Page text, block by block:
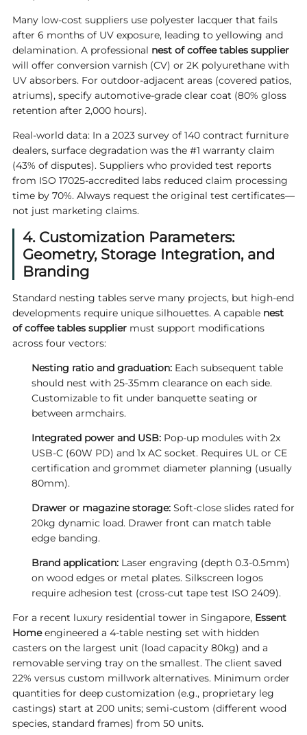
Many low-cost suppliers use polyester lacquer that fails
after 6 months of UV exposure, leading to yellowing and
delamination. A professional nest ofcoffee tables supplier
will offer conversion varnish (CV) or 2K polyurethane with
UV absorbers. For outdoor-adjacent areas (covered patios,
atriums), specify automotive-grade clear coat (80% gloss
retention after 2,000 hours).
Real-world data: In a 2023 survey of 140 contract furniture
dealers, surface degradation was the #1 warranty claim
(43% of disputes). Suppliers who provided test reports
from ISO 17025-accredited labs reduced claim processing
time by 70%. Always request the original test certificates—
not just marketing claims.
4. Customization Parameters:
Geometry, Storage Integration, and
Branding
Standard nesting tables serve many projects, but high-end
developments require unique silhouettes. A capable nest
of coffee tables suppliermust support modifications
across four vectors:
Nesting ratio and graduation:Each subsequent table
should nest with 25-35mm clearance on each side.
Customizable to fit under banquette seating or
between armchairs.
Integrated power and USB:Pop-up modules with 2x
USB-C (60W PD) and 1x AC socket. Requires UL or CE
certification and grommet diameter planning (usually
80mm).
Drawer or magazine storage:Soft-close slides rated for
20kg dynamic load. Drawer front can match table
edge banding.
Brand application:Laser engraving (depth 0.3-0.5mm)
on wood edges or metal plates. Silkscreen logos
require adhesion test (cross-cut tape test ISO 2409).
For a recent luxury residential tower in Singapore, Essent
Homeengineered a 4-table nesting set with hidden
casters on the largest unit (load capacity 80kg) and a
removable serving tray on the smallest. The client saved
22% versus custom millwork alternatives. Minimum order
quantities for deep customization (e.g., proprietary leg
castings) start at 200 units; semi-custom (different wood
species, standard frames) from 50 units.